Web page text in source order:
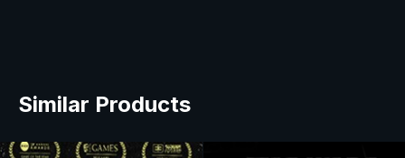
Similar Products